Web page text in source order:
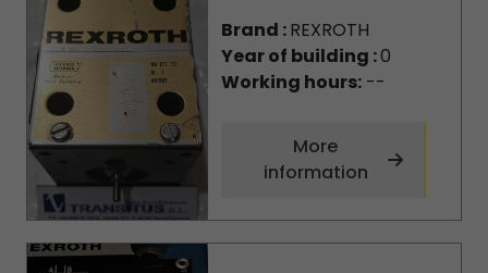
Brand :REXROTH
Year of building :0
Working hours:--
More
information